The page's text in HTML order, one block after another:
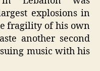
explosions in
fragility of his own
another second
music with his